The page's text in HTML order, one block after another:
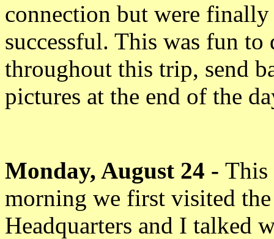
connection but were finally
successful. This was fun to
throughout this trip, send
pictures at the end of the
Monday, August 24 - This
morning we first visited
Headquarters and I talked